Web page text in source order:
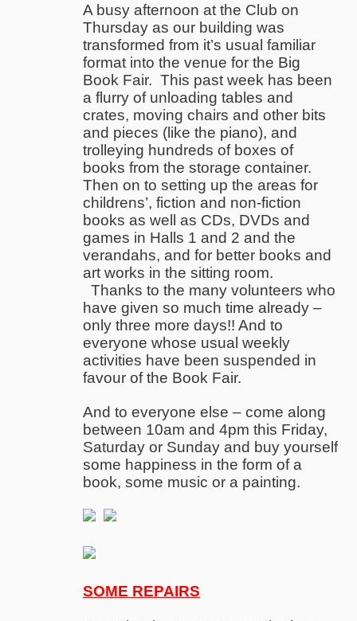
A busy afternoon at the Club on
Thursday as our building was
transformed from it’s usual familiar
format into the venue for the Big
Book Fair. This past week has been
a flurry of unloading tables and
crates, moving chairs and other bits
and pieces (like the piano), and
trolleying hundreds of boxes of
books from the storage container.
Then on to setting up the areas for
childrens’, fiction and non-fiction
books as well as CDs, DVDs and
games in Halls 1 and 2 and the
verandahs, and for better books and
art works in the sitting room.
Thanks to the many volunteers who
have given so much time already –
only three more days!! And to
everyone whose usual weekly
activities have been suspended in
favour of the Book Fair.
And to everyone else – come along
between 10am and 4pm this Friday,
Saturday or Sunday and buy yourself
some happiness in the form of a
book, some music or a painting.
SOME REPAIRS